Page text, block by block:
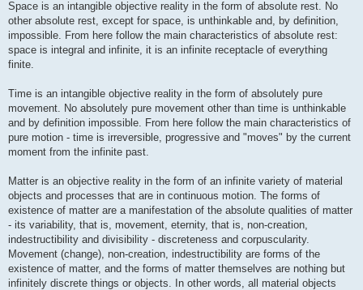
Space is an intangible objective reality in the form of absolute rest. No
other absolute rest, except for space, is unthinkable and, by definition,
impossible. From here follow the main characteristics of absolute rest:
space is integral and infinite, it is an infinite receptacle of everything
finite.
Time is an intangible objective reality in the form of absolutely pure
movement. No absolutely pure movement other than time is unthinkable
and by definition impossible. From here follow the main characteristics of
pure motion - time is irreversible, progressive and "moves" by the current
moment from the infinite past.
Matter is an objective reality in the form of an infinite variety of material
objects and processes that are in continuous motion. The forms of
existence of matter are a manifestation of the absolute qualities of matter
- its variability, that is, movement, eternity, that is, non-creation,
indestructibility and divisibility - discreteness and corpuscularity.
Movement (change), non-creation, indestructibility are forms of the
existence of matter, and the forms of matter themselves are nothing but
infinitely discrete things or objects. In other words, all material objects